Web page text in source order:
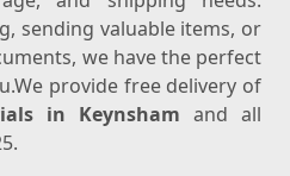
sending valuable items, or
we have the perfect
provide free delivery of
in Keynsham and all